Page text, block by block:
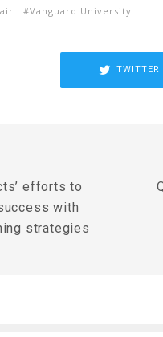
Vanguard University
TWITTER
efforts to
with
strategies